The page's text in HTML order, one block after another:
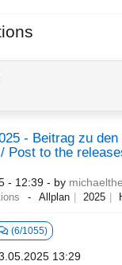
- Beitrag zu
Post to the
- 12:39 - by
Allplan 2025
(6/1055)
13:29